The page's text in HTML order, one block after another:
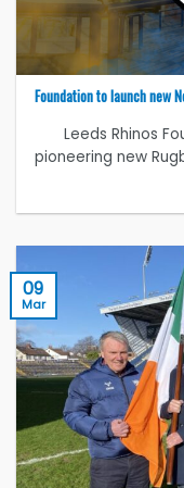
Foundation to launch new
Leeds Rhinos
pioneering new
09
Mar